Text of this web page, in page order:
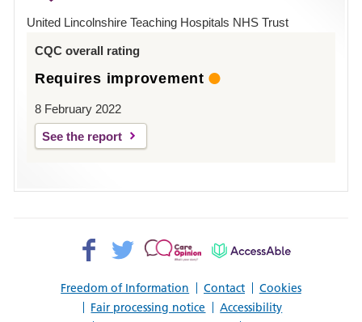
Hospital
United Lincolnshire Teaching Hospitals NHS Trust
CQC overall rating
Requires improvement
8 February 2022
See the report
Freedom of Information Contact
Cookies
Fair processing notice
Accessibility
Facebook>
Twitter>
Patient
AccessAble